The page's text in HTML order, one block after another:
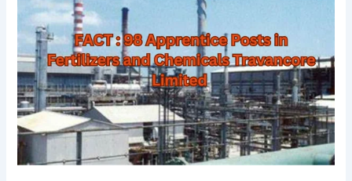
Posts
Fertilizers
and
Chemicals
Travancore
Limited